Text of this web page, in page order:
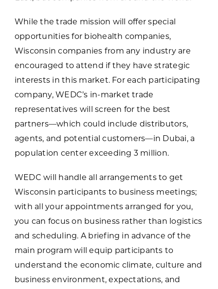
While the trade mission will offer special
opportunities for biohealth companies,
Wisconsin companies from any industry are
encouraged to attend if they have strategic
interests in this market. For each participating
company, WEDC’s in-market trade
representatives will screen for the best
partners—which could include distributors,
agents, and potential customers—in Dubai, a
population center exceeding 3 million.
WEDC will handle all arrangements to get
Wisconsin participants to business meetings;
with all your appointments arranged for you,
you can focus on business rather than logistics
and scheduling. A briefing in advance of the
main program will equip participants to
understand the economic climate, culture and
business environment, expectations, and